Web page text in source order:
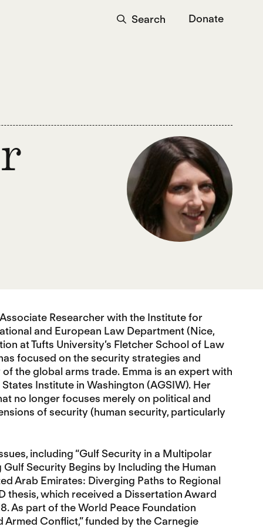
Search Donate
Researcher with the Institute for
and European Law Department (Nice,
at Tufts University’s Fletcher School of Law
focused on the security strategies and
the global arms trade. Emma is an expert with
Institute in Washington (AGSIW). Her
no longer focuses merely on political and
of security (human security, particularly
including “Gulf Security in a Multipolar
Security Begins by Including the Human
Arab Emirates: Diverging Paths to Regional
thesis, which received a Dissertation Award
As part of the World Peace Foundation
Conflict,” funded by the Carnegie